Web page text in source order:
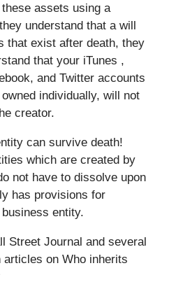
assets using a
understand that a will
that exist after death, they
that your iTunes ,
and Twitter accounts
individually, will not
creator.
can survive death!
which are created by
not have to dissolve upon
has provisions for
entity.
Street Journal and several
on Who inherits